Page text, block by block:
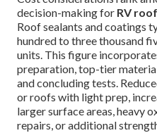
decision-making for RV
Roof sealants and coatings
hundred to three thousand
units. This figure
preparation, top-tier
and concluding tests.
or roofs with light prep,
larger surface areas, heavy
repairs, or additional